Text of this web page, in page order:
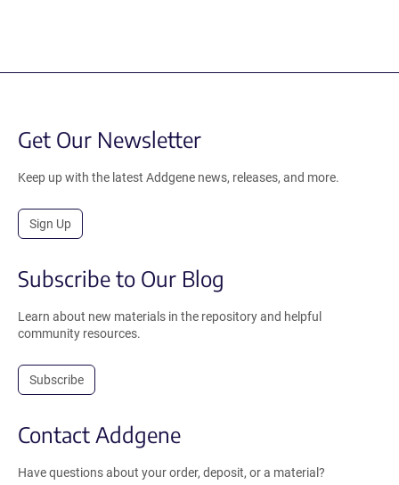
Get Our Newsletter
Keep up with the latest Addgene news, releases, and more.
Sign Up
Subscribe to Our Blog
Learn about new materials in the repository and helpful
community resources.
Subscribe
Contact Addgene
Have questions about your order, deposit, or a material?